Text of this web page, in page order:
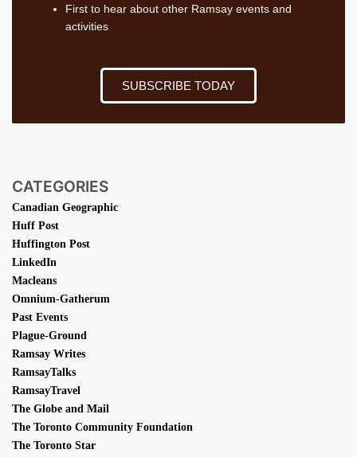
First to hear about other Ramsay events and
activities
SUBSCRIBE TODAY
CATEGORIES
Canadian Geographic
Huff Post
Huffington Post
LinkedIn
Macleans
Omnium-Gatherum
Past Events
Plague-Ground
Ramsay Writes
RamsayTalks
RamsayTravel
The Globe and Mail
The Toronto Community Foundation
The Toronto Star